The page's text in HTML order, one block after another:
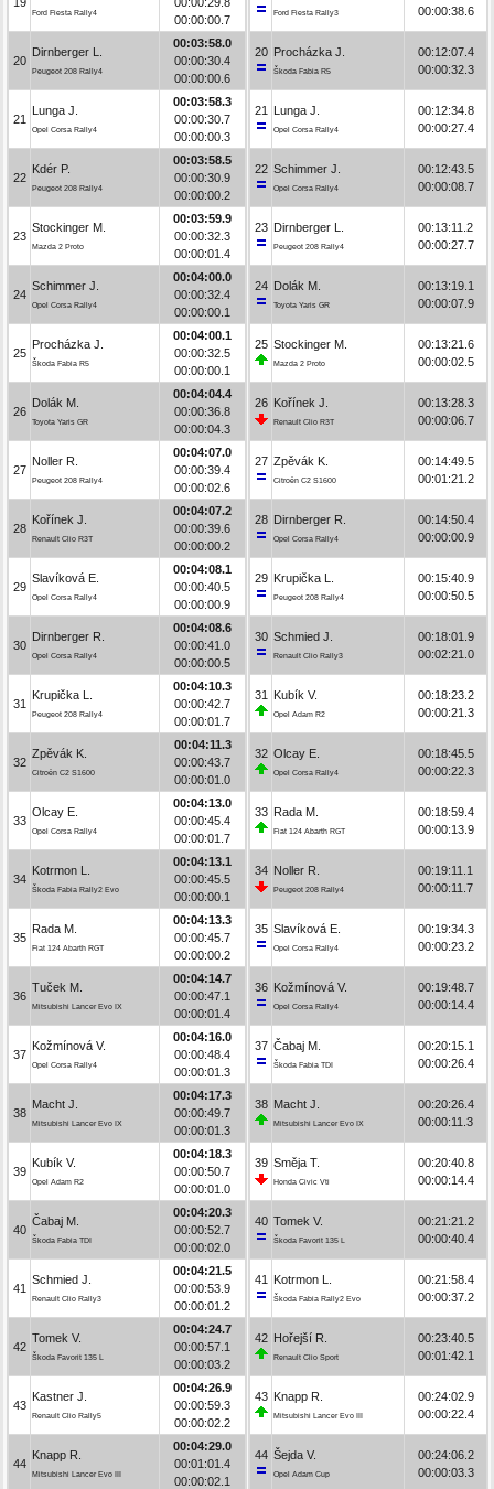
Ford Fiesta Rally4
00:00:00.7
20
Dirnberger L.
Peugeot 208 Rally4
00:03:58.0
00:00:30.4
00:00:00.6
21
Lunga J.
Opel Corsa Rally4
00:03:58.3
00:00:30.7
00:00:00.3
22
Kdér P.
Peugeot 208 Rally4
00:03:58.5
00:00:30.9
00:00:00.2
23
Stockinger M.
Mazda 2 Proto
00:03:59.9
00:00:32.3
00:00:01.4
24
Schimmer J.
Opel Corsa Rally4
00:04:00.0
00:00:32.4
00:00:00.1
25
Procházka J.
Škoda Fabia R5
00:04:00.1
00:00:32.5
00:00:00.1
26
Dolák M.
Toyota Yaris GR
00:04:04.4
00:00:36.8
00:00:04.3
27
Noller R.
Peugeot 208 Rally4
00:04:07.0
00:00:39.4
00:00:02.6
28
Kořínek J.
Renault Clio R3T
00:04:07.2
00:00:39.6
00:00:00.2
29
Slavíková E.
Opel Corsa Rally4
00:04:08.1
00:00:40.5
00:00:00.9
30
Dirnberger R.
Opel Corsa Rally4
00:04:08.6
00:00:41.0
00:00:00.5
31
Krupička L.
Peugeot 208 Rally4
00:04:10.3
00:00:42.7
00:00:01.7
32
Zpěvák K.
Citroën C2 S1600
00:04:11.3
00:00:43.7
00:00:01.0
33
Olcay E.
Opel Corsa Rally4
00:04:13.0
00:00:45.4
00:00:01.7
34
Kotrmon L.
Škoda Fabia Rally2 Evo
00:04:13.1
00:00:45.5
00:00:00.1
35
Rada M.
Fiat 124 Abarth RGT
00:04:13.3
00:00:45.7
00:00:00.2
36
Tuček M.
Mitsubishi Lancer Evo IX
00:04:14.7
00:00:47.1
00:00:01.4
37
Kožmínová V.
Opel Corsa Rally4
00:04:16.0
00:00:48.4
00:00:01.3
38
Macht J.
Mitsubishi Lancer Evo IX
00:04:17.3
00:00:49.7
00:00:01.3
39
Kubík V.
Opel Adam R2
00:04:18.3
00:00:50.7
00:00:01.0
40
Čabaj M.
Škoda Fabia TDI
00:04:20.3
00:00:52.7
00:00:02.0
41
Schmied J.
Renault Clio Rally3
00:04:21.5
00:00:53.9
00:00:01.2
42
Tomek V.
Škoda Favorit 135 L
00:04:24.7
00:00:57.1
00:00:03.2
43
Kastner J.
Renault Clio Rally5
00:04:26.9
00:00:59.3
00:00:02.2
44
Knapp R.
Mitsubishi Lancer Evo III
00:04:29.0
00:01:01.4
00:00:02.1
Ford Fiesta Rally3 00:00:38.6
20 Procházka J.
Škoda Fabia R5
00:12:07.4
00:00:32.3
21 Lunga J.
Opel Corsa Rally4
00:12:34.8
00:00:27.4
22 Schimmer J.
Opel Corsa Rally4
00:12:43.5
00:00:08.7
23 Dirnberger L.
Peugeot 208 Rally4
00:13:11.2
00:00:27.7
24 Dolák M.
Toyota Yaris GR
00:13:19.1
00:00:07.9
25 Stockinger M.
Mazda 2 Proto
00:13:21.6
00:00:02.5
26 Kořínek J.
Renault Clio R3T
00:13:28.3
00:00:06.7
27 Zpěvák K.
Citroën C2 S1600
00:14:49.5
00:01:21.2
28 Dirnberger R.
Opel Corsa Rally4
00:14:50.4
00:00:00.9
29 Krupička L.
Peugeot 208 Rally4
00:15:40.9
00:00:50.5
30 Schmied J.
Renault Clio Rally3
00:18:01.9
00:02:21.0
31 Kubík V.
Opel Adam R2
00:18:23.2
00:00:21.3
32 Olcay E.
Opel Corsa Rally4
00:18:45.5
00:00:22.3
33 Rada M.
Fiat 124 Abarth RGT
00:18:59.4
00:00:13.9
34 Noller R.
Peugeot 208 Rally4
00:19:11.1
00:00:11.7
35 Slavíková E.
Opel Corsa Rally4
00:19:34.3
00:00:23.2
36 Kožmínová V.
Opel Corsa Rally4
00:19:48.7
00:00:14.4
37 Čabaj M.
Škoda Fabia TDI
00:20:15.1
00:00:26.4
38 Macht J.
Mitsubishi Lancer Evo IX
00:20:26.4
00:00:11.3
39 Směja T.
Honda Civic Vti
00:20:40.8
00:00:14.4
40 Tomek V.
Škoda Favorit 135 L
00:21:21.2
00:00:40.4
41 Kotrmon L.
Škoda Fabia Rally2 Evo
00:21:58.4
00:00:37.2
42 Hořejší R.
Renault Clio Sport
00:23:40.5
00:01:42.1
43 Knapp R.
Mitsubishi Lancer Evo III
00:24:02.9
00:00:22.4
44 Šejda V.
Opel Adam Cup
00:24:06.2
00:00:03.3